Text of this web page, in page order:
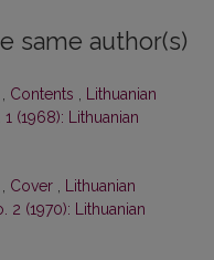
same author(s)
Contents
Lithuanian
(1968): Lithuanian
Cover
Lithuanian
2 (1970): Lithuanian